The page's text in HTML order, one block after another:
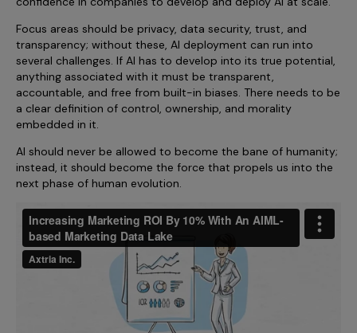
Focus areas should be privacy, data security, trust, and
transparency; without these, AI deployment can run into
several challenges. If AI has to develop into its true potential,
anything associated with it must be transparent,
accountable, and free from built-in biases. There needs to be
a clear definition of control, ownership, and morality
embedded in it.
AI should never be allowed to become the bane of humanity;
instead, it should become the force that propels us into the
next phase of human evolution.